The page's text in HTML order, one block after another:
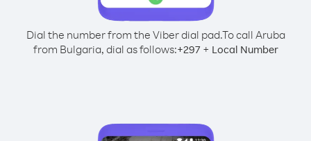
Dial the number from the Viber dial pad.To call Aruba
from Bulgaria, dial as follows:+297+ Local Number